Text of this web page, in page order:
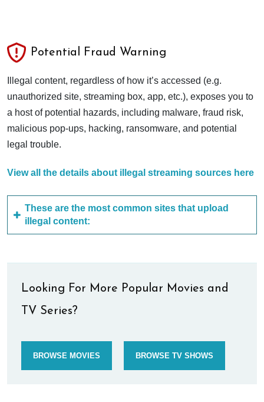
Potential Fraud Warning
Illegal content, regardless of how it’s accessed (e.g.
unauthorized site, streaming box, app, etc.), exposes you to
a host of potential hazards, including malware, fraud risk,
malicious pop-ups, hacking, ransomware, and potential
legal trouble.
View all the details about illegal streaming sources here
These are the most common sites that upload
illegal content:
Looking For More Popular Movies and
TV Series?
BROWSE MOVIES BROWSE TV SHOWS